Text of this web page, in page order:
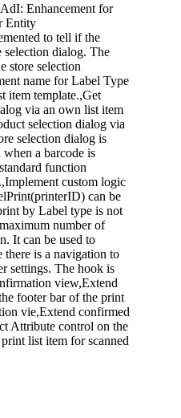
Enhancement for
Entity
to tell if the
selection dialog. The
store selection
name for Label Type
item template.,Get
via an own list item
selection dialog via
selection dialog is
a barcode is
function
custom logic
can be
by Label type is not
number of
It can be used to
there is a navigation to
settings. The hook is
view,Extend
footer bar of the print
vie,Extend confirmed
Attribute control on the
list item for scanned